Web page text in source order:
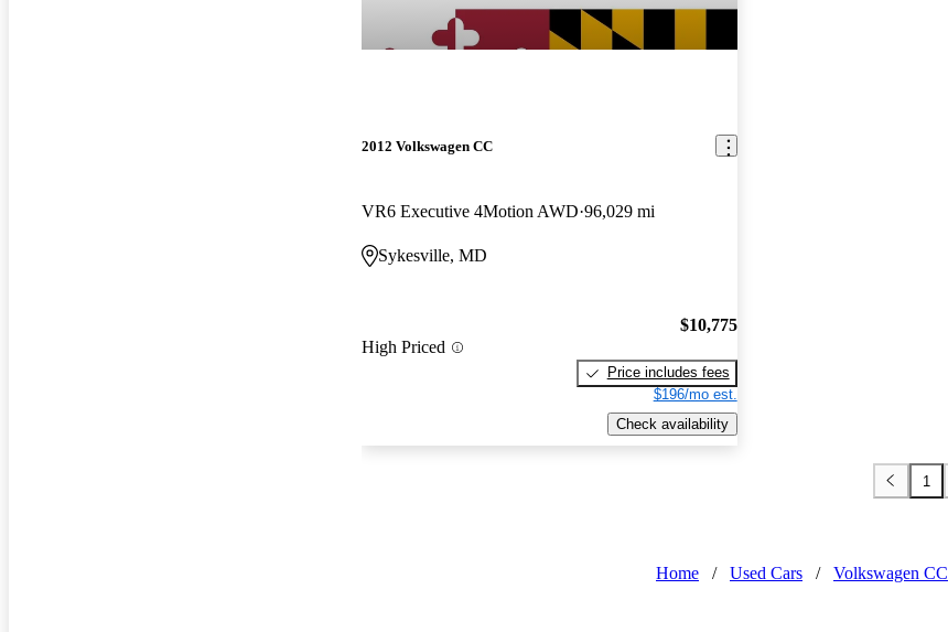
2012 Volkswagen CC
VR6 Executive 4Motion AWD 96,029 mi
Sykesville, MD
High Priced
$10,775
Price includes fees
$196/mo est.
Check availability
1
Home / Used Cars / Volkswagen CC